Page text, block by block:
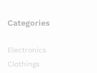
Categories
Electronics
Clothings